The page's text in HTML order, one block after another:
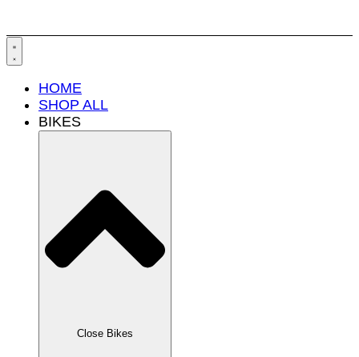
HOME
SHOP ALL
BIKES
Close Bikes